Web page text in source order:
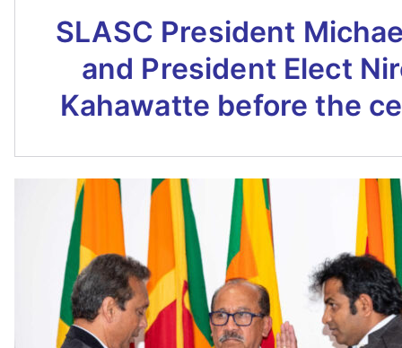
SLASC President
and President Elect
Kahawatte before the